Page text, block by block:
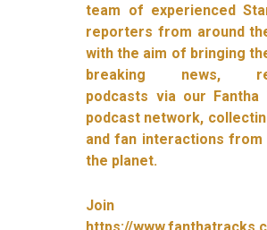
team of experienced
reporters from around
with the aim of bringing
breaking news,
podcasts via our Fantha
podcast network,
and fan interactions from
the planet.
Join